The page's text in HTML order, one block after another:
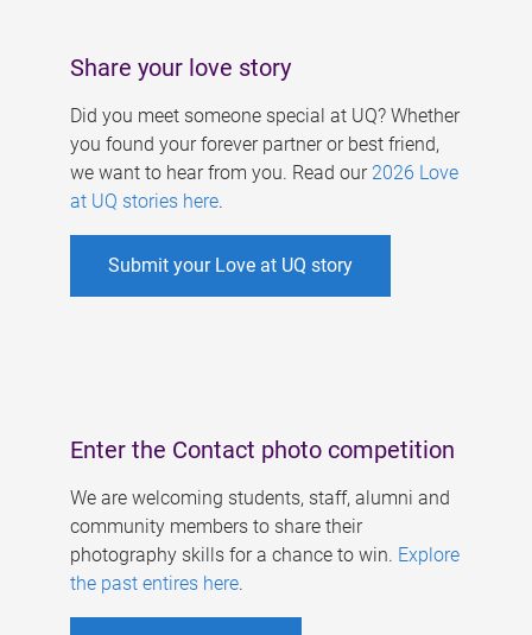
Share your love story
Did you meet someone special at UQ? Whether
you found your forever partner or best friend,
we want to hear from you. Read our 2026 Love
at UQ stories here.
Submit your Love at UQ story
Enter the Contact photo competition
We are welcoming students, staff, alumni and
community members to share their
photography skills for a chance to win. Explore
the past entires here.